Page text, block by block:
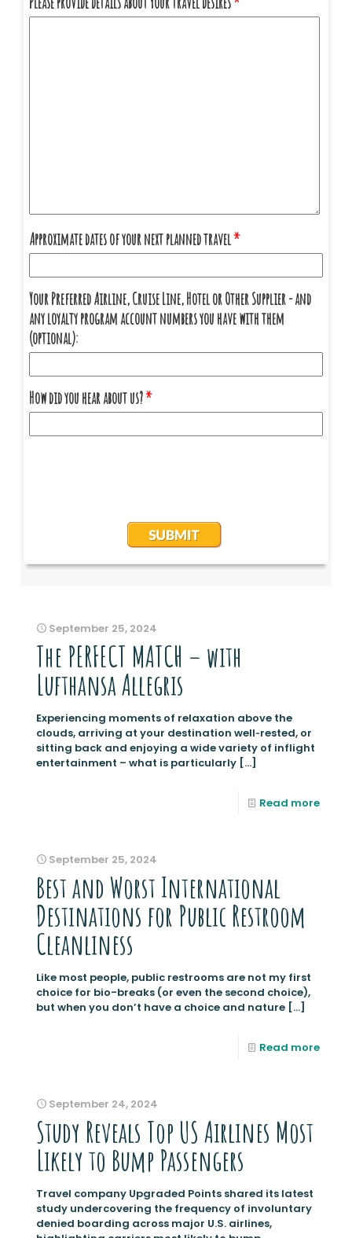
September 25, 2024
The PERFECT MATCH – with
Lufthansa Allegris
Experiencing moments of relaxation above the
clouds, arriving at your destination well‑rested, or
sitting back and enjoying a wide variety of inflight
entertainment – what is particularly […]
Read more
September 25, 2024
Best and Worst International
Destinations for Public Restroom
Cleanliness
Like most people, public restrooms are not my first
choice for bio-breaks (or even the second choice),
but when you don’t have a choice and nature […]
Read more
September 24, 2024
Study Reveals Top US Airlines Most
Likely to Bump Passengers
Travel company Upgraded Points shared its latest
study undercovering the frequency of involuntary
denied boarding across major U.S. airlines,